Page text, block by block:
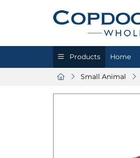
Products Home
Small Animal